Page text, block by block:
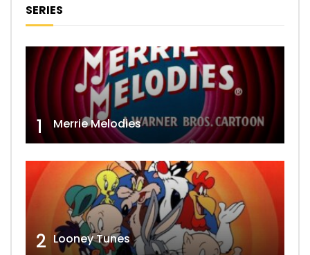
SERIES
1 Merrie Melodies
2 Looney Tunes